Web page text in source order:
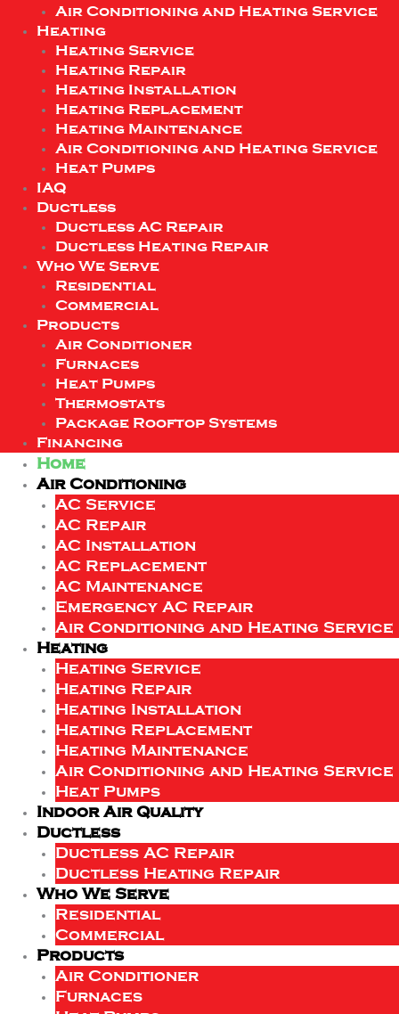
Air Conditioning and Heating Service
Heating
Heating Service
Heating Repair
Heating Installation
Heating Replacement
Heating Maintenance
Air Conditioning and Heating Service
Heat Pumps
IAQ
Ductless
Ductless AC Repair
Ductless Heating Repair
Who We Serve
Residential
Commercial
Products
Air Conditioner
Furnaces
Heat Pumps
Thermostats
Package Rooftop Systems
Financing
Home
Air Conditioning
AC Service
AC Repair
AC Installation
AC Replacement
AC Maintenance
Emergency AC Repair
Air Conditioning and Heating Service
Heating
Heating Service
Heating Repair
Heating Installation
Heating Replacement
Heating Maintenance
Air Conditioning and Heating Service
Heat Pumps
Indoor Air Quality
Ductless
Ductless AC Repair
Ductless Heating Repair
Who We Serve
Residential
Commercial
Products
Air Conditioner
Furnaces